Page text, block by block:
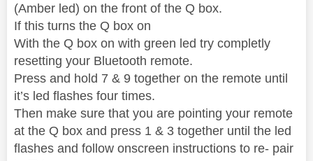
(Amber led) on the front of the Q box.
If this turns the Q box on
With the Q box on with green led try completly
resetting your Bluetooth remote.
Press and hold 7 & 9 together on the remote until
it’s led flashes four times.
Then make sure that you are pointing your remote
at the Q box and press 1 & 3 together until the led
flashes and follow onscreen instructions to re- pair